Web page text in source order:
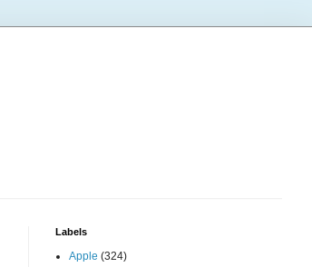
Labels
Apple (324)